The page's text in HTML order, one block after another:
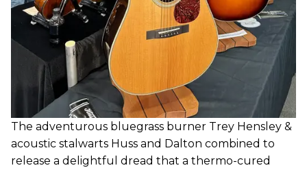
The adventurous bluegrass burner Trey Hensley &
acoustic stalwarts Huss and Dalton combined to
release a delightful dread that a thermo-cured